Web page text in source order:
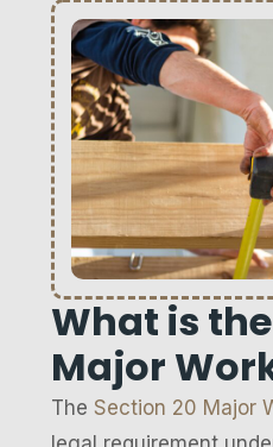
What is
Major
The Section 20 Major